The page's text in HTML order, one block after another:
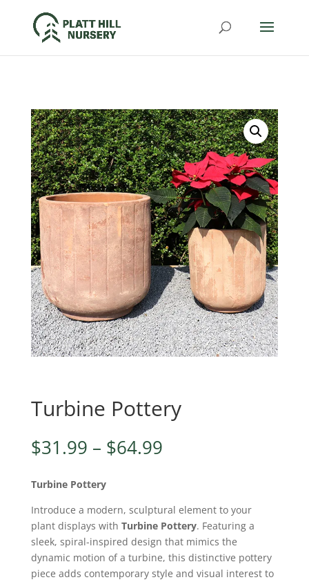
Turbine Pottery
$31.99 – $64.99Price
$64.99
Turbine Pottery
Introduce a modern, sculptural element to your
plant displays with Turbine Pottery. Featuring a
sleek, spiral-inspired design that mimics the
dynamic motion of a turbine, this distinctive pottery
piece adds contemporary style and visual interest to